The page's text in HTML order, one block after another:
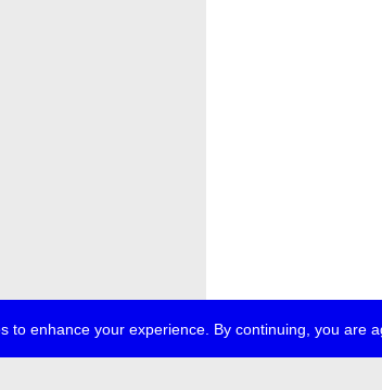
to enhance your experience. By continuing, you are